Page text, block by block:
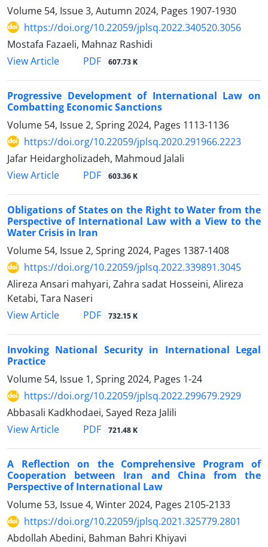
Volume 54, Issue 3, Autumn 2024, Pages 1907-1930
https://doi.org/10.22059/jplsq.2022.340520.3056
Mostafa Fazaeli, Mahnaz Rashidi
View Article
PDF 607.73 K
Progressive Development of International Law on
Combatting Economic Sanctions
Volume 54, Issue 2, Spring 2024, Pages 1113-1136
https://doi.org/10.22059/jplsq.2020.291966.2223
Jafar Heidargholizadeh, Mahmoud Jalali
View Article
PDF 603.36 K
Obligations of States on the Right to Water from the
Perspective of International Law with a View to the
Water Crisis in Iran
Volume 54, Issue 2, Spring 2024, Pages 1387-1408
https://doi.org/10.22059/jplsq.2022.339891.3045
Alireza Ansari mahyari, Zahra sadat Hosseini, Alireza
Ketabi, Tara Naseri
View Article
PDF 732.15 K
Invoking National Security in International Legal
Practice
Volume 54, Issue 1, Spring 2024, Pages 1-24
https://doi.org/10.22059/jplsq.2022.299679.2929
Abbasali Kadkhodaei, Sayed Reza Jalili
View Article
PDF 721.48 K
A Reflection on the Comprehensive Program of
Cooperation between Iran and China from the
Perspective of International Law
Volume 53, Issue 4, Winter 2024, Pages 2105-2133
https://doi.org/10.22059/jplsq.2021.325779.2801
Abdollah Abedini, Bahman Bahri Khiyavi